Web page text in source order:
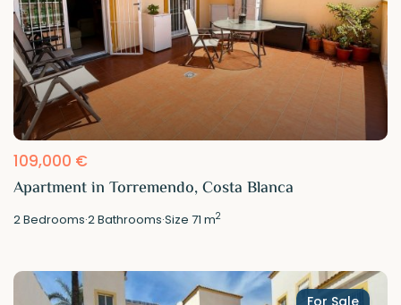
109,000 €
Apartment in Torremendo, Costa Blanca
2Bedrooms·2Bathrooms·Size71 m2
For Sale